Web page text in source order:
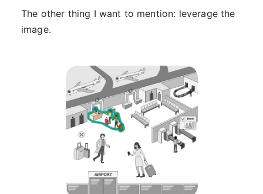
The other thing I want to mention: leverage the
image.